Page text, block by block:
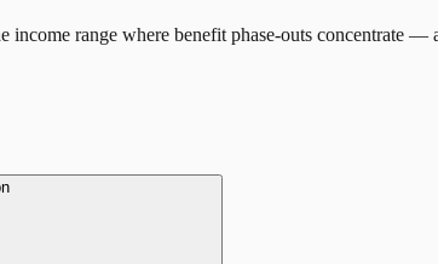
income range where benefit phase-outs concentrate